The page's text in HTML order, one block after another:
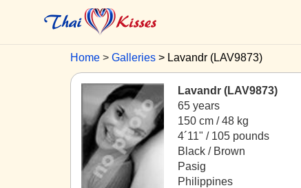
Home Galleries Lavandr (LAV9873)
Lavandr (LAV9873)
65 years
150 cm / 48 kg
4´11" / 105 pounds
Black / Brown
Pasig
Philippines